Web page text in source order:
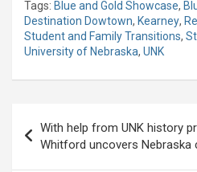
Tags: Blue and Gold Showcase,
Destination Dowtown, Kearney,
Student and Family Transitions,
University of Nebraska, UNK
navigation
With help from UNK history
Whitford uncovers Nebraska